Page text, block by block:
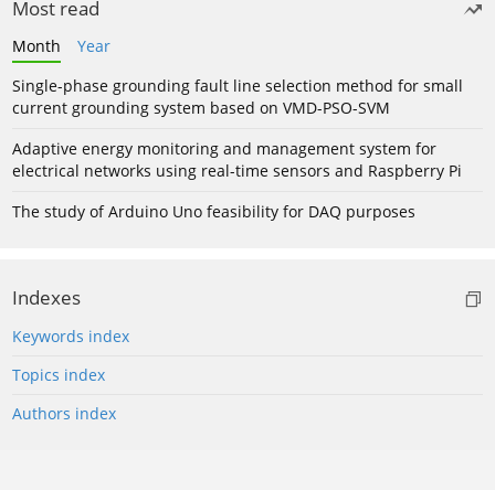
Most read
Month
Year
Single-phase grounding fault line selection method for small
current grounding system based on VMD-PSO-SVM
Adaptive energy monitoring and management system for
electrical networks using real-time sensors and Raspberry Pi
The study of Arduino Uno feasibility for DAQ purposes
Indexes
Keywords index
Topics index
Authors index